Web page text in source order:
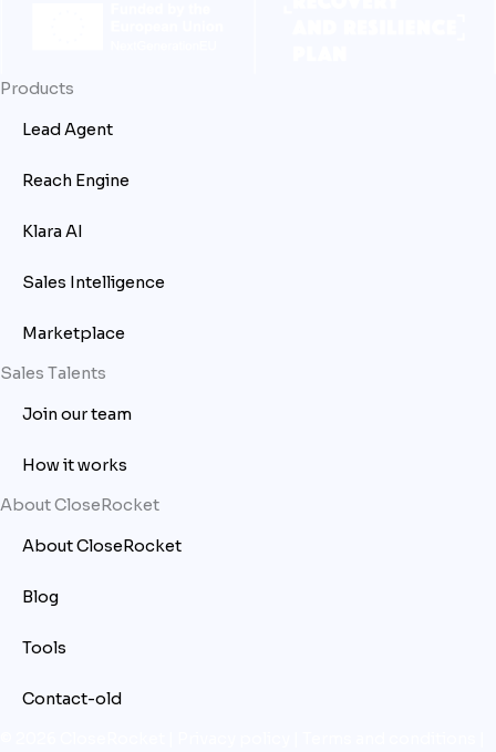
Products
Lead Agent
Reach Engine
Klara AI
Sales Intelligence
Marketplace
Sales Talents
Join our team
How it works
About CloseRocket
About CloseRocket
Blog
Tools
Contact-old